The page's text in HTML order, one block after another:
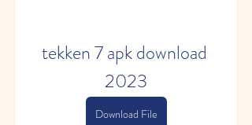
tekken 7 apk download
2023
Download File